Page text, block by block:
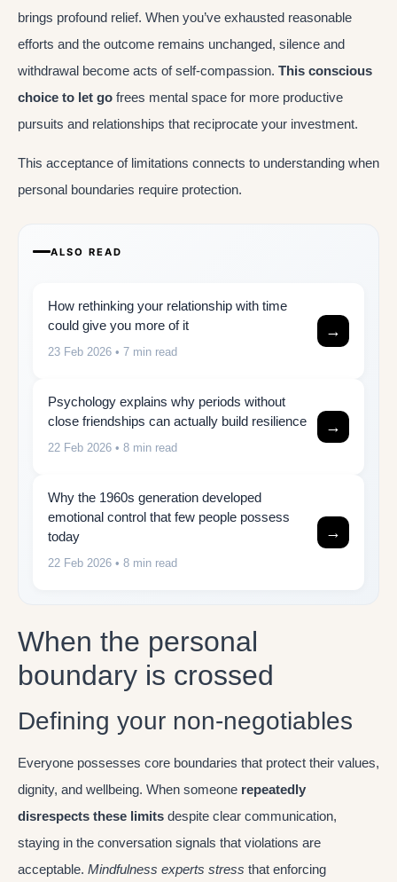
brings profound relief. When you’ve exhausted reasonable
efforts and the outcome remains unchanged, silence and
withdrawal become acts of self-compassion. This conscious
choice to let go frees mental space for more productive
pursuits and relationships that reciprocate your investment.
This acceptance of limitations connects to understanding when
personal boundaries require protection.
ALSO READ
How rethinking your relationship with time
could give you more of it
23 Feb 2026 • 7 min read
→
Psychology explains why periods without
close friendships can actually build resilience
22 Feb 2026 • 8 min read
→
Why the 1960s generation developed
emotional control that few people possess
today
22 Feb 2026 • 8 min read
→
When the personal
boundary is crossed
Defining your non-negotiables
Everyone possesses core boundaries that protect their values,
dignity, and wellbeing. When someone repeatedly
disrespects these limits despite clear communication,
staying in the conversation signals that violations are
acceptable. Mindfulness experts stress that enforcing